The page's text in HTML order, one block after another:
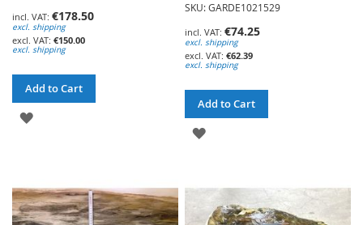
€178.50
excl. shipping
€150.00
excl. shipping
Add to Cart
ADD
LIST
SKU: GARDE1021529
€74.25
excl. shipping
€62.39
excl. shipping
Add to Cart
ADD
WISH
LIST